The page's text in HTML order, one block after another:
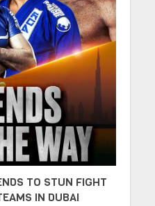
TO STUN FIGHT
IN DUBAI